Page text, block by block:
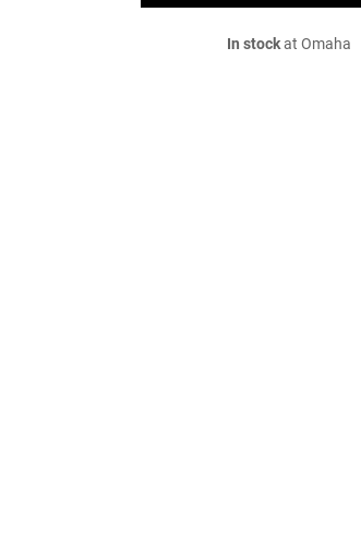
In stockat Omaha